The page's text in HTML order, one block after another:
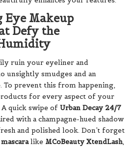
Eye Makeup
Defy the
ruin your eyeliner and
unsightly smudges and an
To prevent this from happening,
for every aspect of your
quick swipe of Urban Decay 24/7
with a champagne-hued shadow
and polished look. Don’t forget
like MCoBeauty XtendLash,